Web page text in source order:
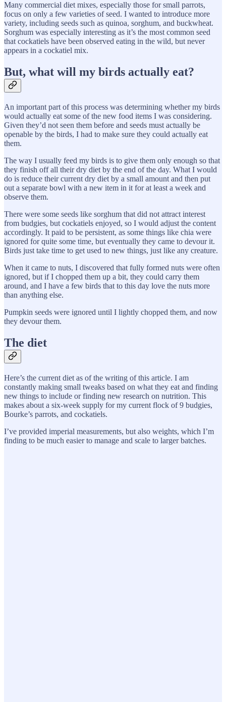
Many commercial diet mixes, especially those for small parrots,
focus on only a few varieties of seed. I wanted to introduce more
variety, including seeds such as quinoa, sorghum, and buckwheat.
Sorghum was especially interesting as it’s the most common seed
that cockatiels have been observed eating in the wild, but never
appears in a cockatiel mix.
But, what will my birds actually eat?
An important part of this process was determining whether my birds
would actually eat some of the new food items I was considering.
Given they’d not seen them before and seeds must actually be
openable by the birds, I had to make sure they could actually eat
them.
The way I usually feed my birds is to give them only enough so that
they finish off all their dry diet by the end of the day. What I would
do is reduce their current dry diet by a small amount and then put
out a separate bowl with a new item in it for at least a week and
observe them.
There were some seeds like sorghum that did not attract interest
from budgies, but cockatiels enjoyed, so I would adjust the content
accordingly. It paid to be persistent, as some things like chia were
ignored for quite some time, but eventually they came to devour it.
Birds just take time to get used to new things, just like any creature.
When it came to nuts, I discovered that fully formed nuts were often
ignored, but if I chopped them up a bit, they could carry them
around, and I have a few birds that to this day love the nuts more
than anything else.
Pumpkin seeds were ignored until I lightly chopped them, and now
they devour them.
The diet
Here’s the current diet as of the writing of this article. I am
constantly making small tweaks based on what they eat and finding
new things to include or finding new research on nutrition. This
makes about a six-week supply for my current flock of 9 budgies,
Bourke’s parrots, and cockatiels.
I’ve provided imperial measurements, but also weights, which I’m
finding to be much easier to manage and scale to larger batches.